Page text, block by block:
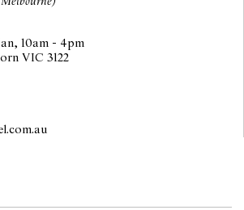
10am - 4pm
VIC 3122